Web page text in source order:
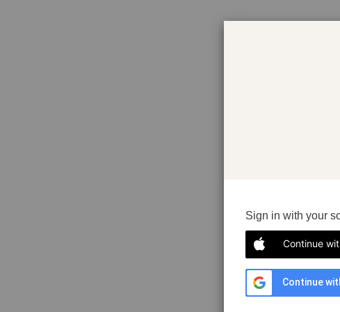
Sign in with your
Continue
Continue